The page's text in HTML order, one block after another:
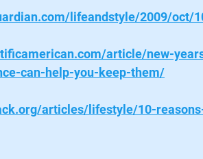
lifeandstyle/2009/oct/
article/new-
can-help-you-keep-them/
articles/lifestyle/10-